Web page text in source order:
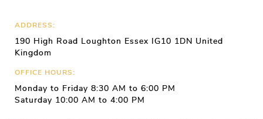
ADDRESS:
190 High Road Loughton Essex IG10 1DN United
Kingdom
OFFICE HOURS:
Monday to Friday 8:30 AM to 6:00 PM
Saturday 10:00 AM to 4:00 PM